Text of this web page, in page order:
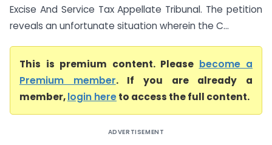
Excise And Service Tax Appellate Tribunal. The petition
reveals an unfortunate situation wherein the C...
This is premium content. Please become a
Premium member. If you are already a
member,login hereto access the full content.
ADVERTISEMENT